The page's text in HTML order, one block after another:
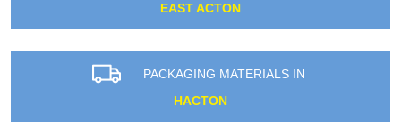
EAST ACTON
PACKAGING MATERIALS IN
HACTON